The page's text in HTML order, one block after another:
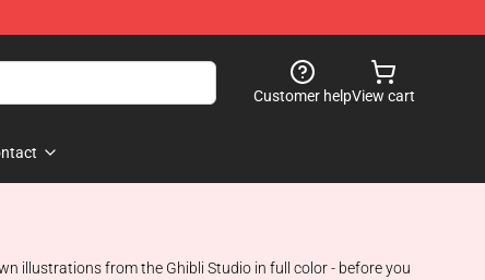
Customer helpView cart
illustrations from the Ghibli Studio in full color - before you